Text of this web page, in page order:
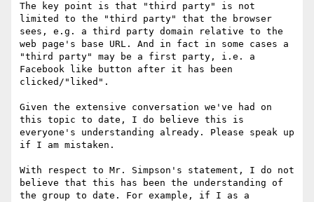
The key point is that "third party" is not
limited to the "third party" that the browser
sees, e.g. a third party domain relative to the
web page's base URL. And in fact in some cases a
"third party" may be a first party, i.e. a
Facebook like button after it has been
clicked/"liked".
Given the extensive conversation we've had on
this topic to date, I do believe this is
everyone's understanding already. Please speak up
if I am mistaken.
With respect to Mr. Simpson's statement, I do not
believe that this has been the understanding of
the group to date. For example, if I as a